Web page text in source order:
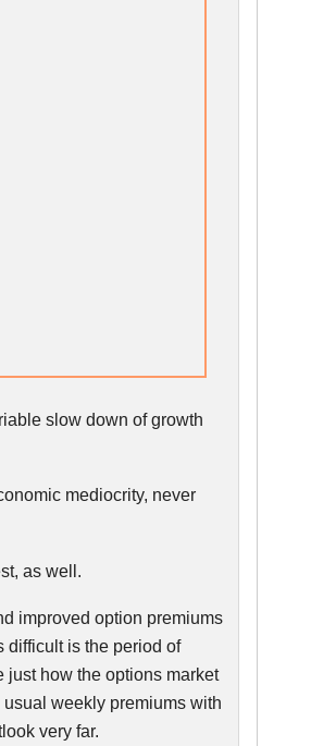
slow down of growth
mediocrity, never
as well.
improved option premiums
difficult is the period of
just how the options market
weekly premiums with
very far.